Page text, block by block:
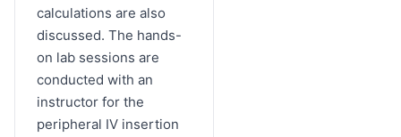
calculations are also
discussed. The hands-
on lab sessions are
conducted with an
instructor for the
peripheral IV insertion